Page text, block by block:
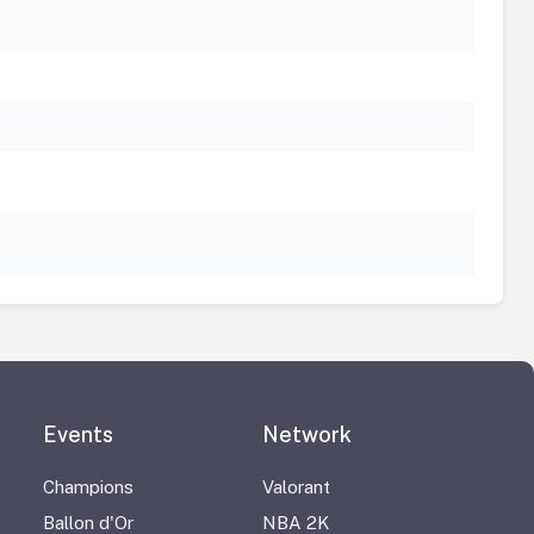
Events
Champions
Ballon d'Or
Network
Valorant
NBA 2K